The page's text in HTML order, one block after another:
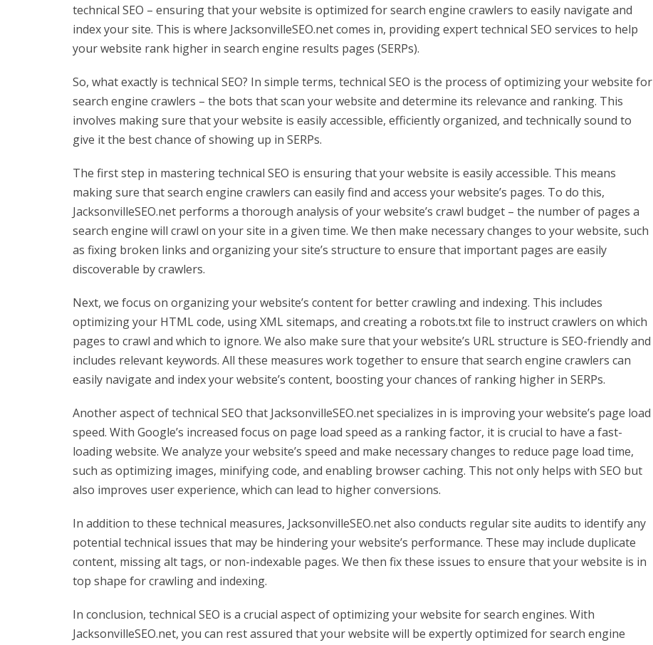
technical SEO – ensuring that your website is optimized for search engine crawlers to easily navigate and
index your site. This is where JacksonvilleSEO.net comes in, providing expert technical SEO services to help
your website rank higher in search engine results pages (SERPs).
So, what exactly is technical SEO? In simple terms, technical SEO is the process of optimizing your website for
search engine crawlers – the bots that scan your website and determine its relevance and ranking. This
involves making sure that your website is easily accessible, efficiently organized, and technically sound to
give it the best chance of showing up in SERPs.
The first step in mastering technical SEO is ensuring that your website is easily accessible. This means
making sure that search engine crawlers can easily find and access your website’s pages. To do this,
JacksonvilleSEO.net performs a thorough analysis of your website’s crawl budget – the number of pages a
search engine will crawl on your site in a given time. We then make necessary changes to your website, such
as fixing broken links and organizing your site’s structure to ensure that important pages are easily
discoverable by crawlers.
Next, we focus on organizing your website’s content for better crawling and indexing. This includes
optimizing your HTML code, using XML sitemaps, and creating a robots.txt file to instruct crawlers on which
pages to crawl and which to ignore. We also make sure that your website’s URL structure is SEO-friendly and
includes relevant keywords. All these measures work together to ensure that search engine crawlers can
easily navigate and index your website’s content, boosting your chances of ranking higher in SERPs.
Another aspect of technical SEO that JacksonvilleSEO.net specializes in is improving your website’s page load
speed. With Google’s increased focus on page load speed as a ranking factor, it is crucial to have a fast-
loading website. We analyze your website’s speed and make necessary changes to reduce page load time,
such as optimizing images, minifying code, and enabling browser caching. This not only helps with SEO but
also improves user experience, which can lead to higher conversions.
In addition to these technical measures, JacksonvilleSEO.net also conducts regular site audits to identify any
potential technical issues that may be hindering your website’s performance. These may include duplicate
content, missing alt tags, or non-indexable pages. We then fix these issues to ensure that your website is in
top shape for crawling and indexing.
In conclusion, technical SEO is a crucial aspect of optimizing your website for search engines. With
JacksonvilleSEO.net, you can rest assured that your website will be expertly optimized for search engine